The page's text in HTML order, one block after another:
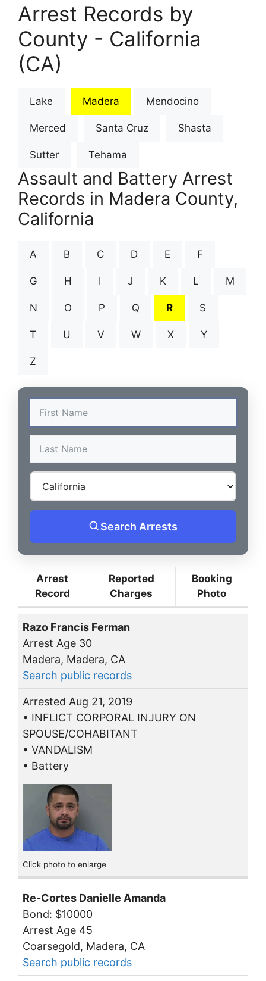
Arrest Records by
County - California
(CA)
Lake Madera Mendocino
Merced Santa Cruz Shasta
Sutter Tehama
Assault and Battery Arrest
Records in Madera County,
California
A B C D E F
G H I J K L M
N O P Q R S
T U V W X Y
Z
Search Arrests
Arrest
Record
Reported
Charges
Booking
Photo
Razo Francis Ferman
Arrest Age 30
Madera, Madera, CA
Search public records
Arrested Aug 21, 2019
• INFLICT CORPORAL INJURY ON
SPOUSE/COHABITANT
• VANDALISM
• Battery
Click photo to enlarge
Re-Cortes Danielle Amanda
Bond: $10000
Arrest Age 45
Coarsegold, Madera, CA
Search public records